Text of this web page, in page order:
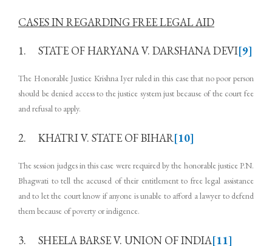
CASES IN REGARDING FREE LEGAL AID
1. STATE OF HARYANA V. DARSHANA DEVI[9]
The Honorable Justice Krishna Iyer ruled in this case that no poor person
should be denied access to the justice system just because of the court fee
and refusal to apply.
2. KHATRI V. STATE OF BIHAR[10]
The session judges in this case were required by the honorable justice P.N.
Bhagwati to tell the accused of their entitlement to free legal assistance
and to let the court know if anyone is unable to afford a lawyer to defend
them because of poverty or indigence.
3. SHEELA BARSE V. UNION OF INDIA[11]